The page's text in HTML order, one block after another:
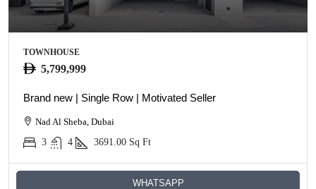
TOWNHOUSE
5,799,999
Brand new | Single Row | Motivated Seller
Nad Al Sheba, Dubai
3
4 3691.00 Sq Ft
WHATSAPP